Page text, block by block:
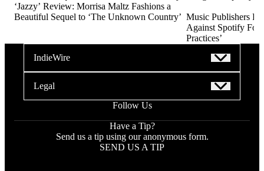
‘Jazzy’ Review: Morrisa Maltz Fashions a
Beautiful Sequel to ‘The Unknown Country’ Music Publishers
Against Spotify For
Practices’
IndieWire
Legal
Follow Us
Have a Tip?
Send us a tip using our anonymous form.
SEND US A TIP